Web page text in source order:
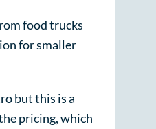
food trucks
for smaller
but this is a
pricing, which